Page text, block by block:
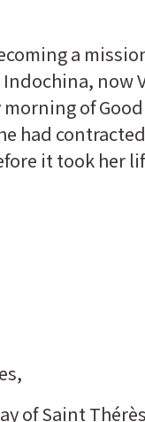
a
now
of Good
had
it took her
of Saint